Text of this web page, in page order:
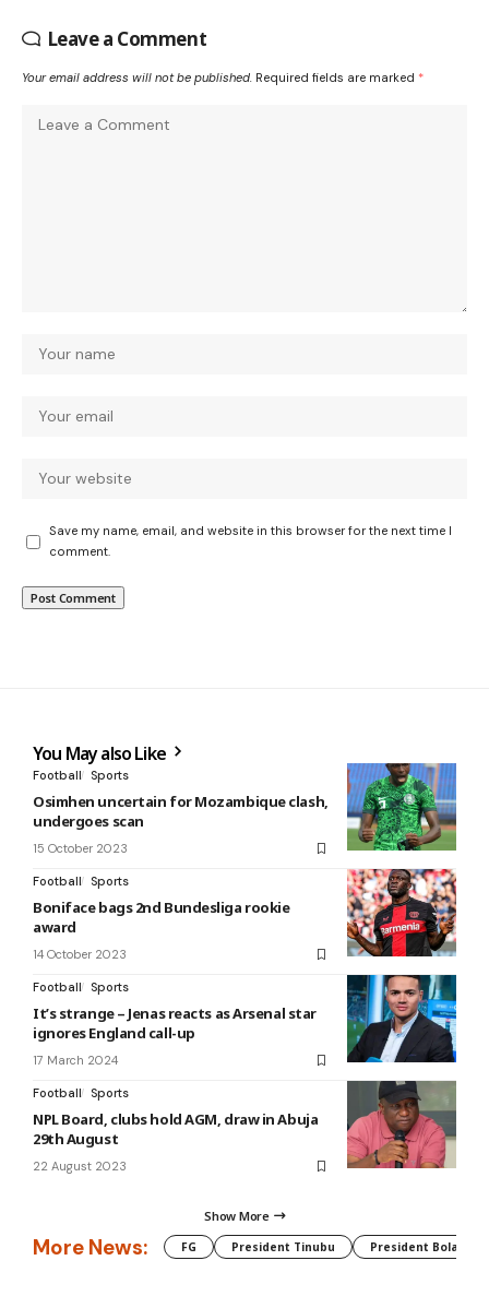
Leave a Comment
Your email address will not be published. Required fields are marked *
Save my name, email, and website in this browser for the next time I
comment.
You May also Like
Football Sports
Osimhen uncertain for Mozambique clash,
undergoes scan
15 October 2023
Football Sports
Boniface bags 2nd Bundesliga rookie
award
14 October 2023
Football Sports
It’s strange – Jenas reacts as Arsenal star
ignores England call-up
17 March 2024
Football Sports
NPL Board, clubs hold AGM, draw in Abuja
29th August
22 August 2023
Show More
More News: FG President Tinubu President Bola